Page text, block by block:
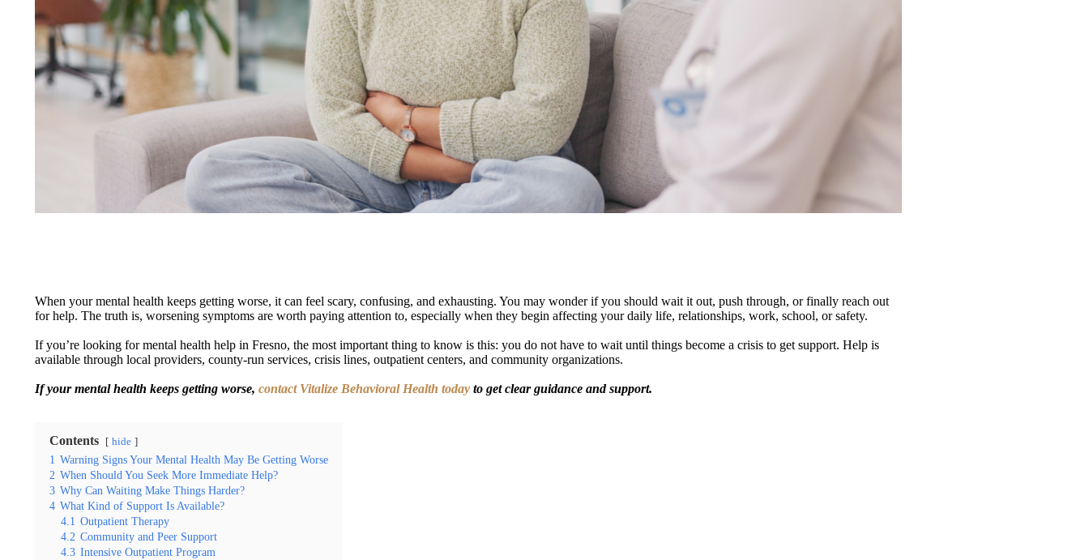
When your mental health keeps getting worse, it can feel scary, confusing, and exhausting. You may wonder if you should wait it out, push through, or finally reach out
for help. The truth is, worsening symptoms are worth paying attention to, especially when they begin affecting your daily life, relationships, work, school, or safety.
If you’re looking for mental health help in Fresno, the most important thing to know is this: you do not have to wait until things become a crisis to get support. Help is
available through local providers, county-run services, crisis lines, outpatient centers, and community organizations.
If your mental health keeps getting worse, contact Vitalize Behavioral Health today to get clear guidance and support.
Contents hide
1 Warning Signs Your Mental Health May Be Getting Worse
2 When Should You Seek More Immediate Help?
3 Why Can Waiting Make Things Harder?
4 What Kind of Support Is Available?
4.1 Outpatient Therapy
4.2 Community and Peer Support
4.3 Intensive Outpatient Program